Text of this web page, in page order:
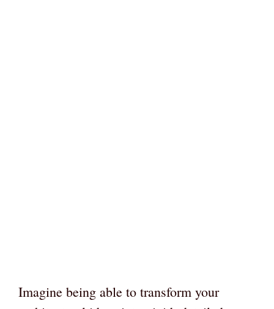
Imagine being able to transform your